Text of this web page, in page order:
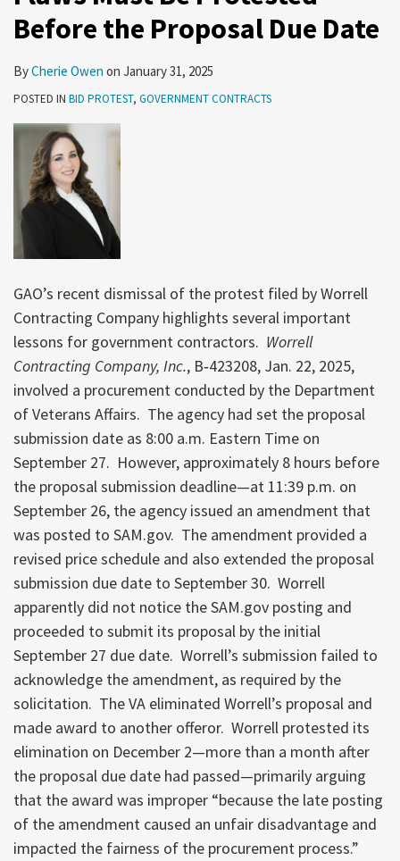
Before the Proposal Due Date
ByCherie Owen on January 31, 2025
POSTED IN BID PROTEST, GOVERNMENT CONTRACTS
GAO’s recent dismissal of the protest filed by Worrell
Contracting Company highlights several important
lessons for government contractors. Worrell
Contracting Company, Inc., B‑423208, Jan. 22, 2025,
involved a procurement conducted by the Department
of Veterans Affairs. The agency had set the proposal
submission date as 8:00 a.m. Eastern Time on
September 27. However, approximately 8 hours before
the proposal submission deadline—at 11:39 p.m. on
September 26, the agency issued an amendment that
was posted to SAM.gov. The amendment provided a
revised price schedule and also extended the proposal
submission due date to September 30. Worrell
apparently did not notice the SAM.gov posting and
proceeded to submit its proposal by the initial
September 27 due date. Worrell’s submission failed to
acknowledge the amendment, as required by the
solicitation. The VA eliminated Worrell’s proposal and
made award to another offeror. Worrell protested its
elimination on December 2—more than a month after
the proposal due date had passed—primarily arguing
that the award was improper “because the late posting
of the amendment caused an unfair disadvantage and
impacted the fairness of the procurement process.”
Protested
Before
the
Proposal
Due
Date
Award